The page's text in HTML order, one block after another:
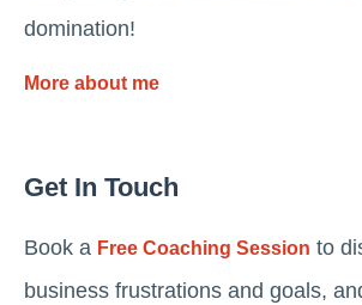
domination!
More about me
Get In Touch
Book a Free Coaching Session to
business frustrations and goals,